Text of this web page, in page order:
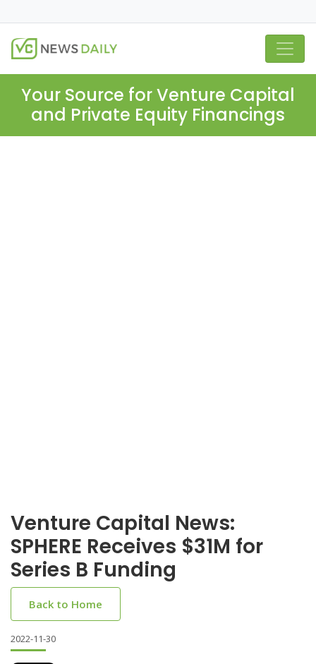
Your Source for Venture Capital
and Private Equity Financings
Venture Capital News:
SPHERE Receives $31M for
Series B Funding
Back to Home
2022-11-30